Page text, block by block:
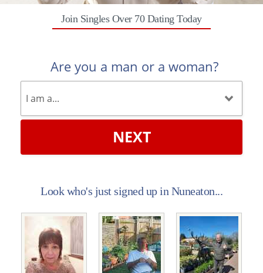
Join Singles Over 70 Dating Today
Are you a man or a woman?
NEXT
Look who's just signed up in Nuneaton...